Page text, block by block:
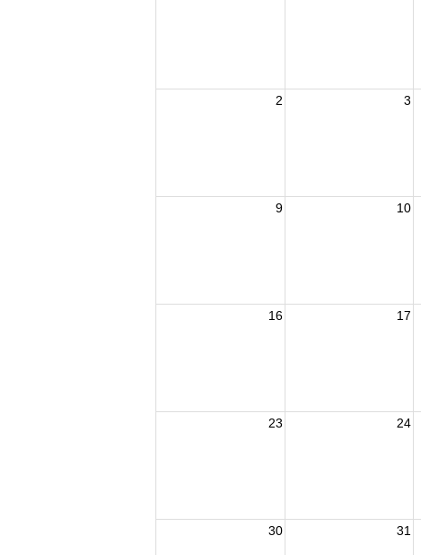
2 3
9 10
16 17
23 24
30 31